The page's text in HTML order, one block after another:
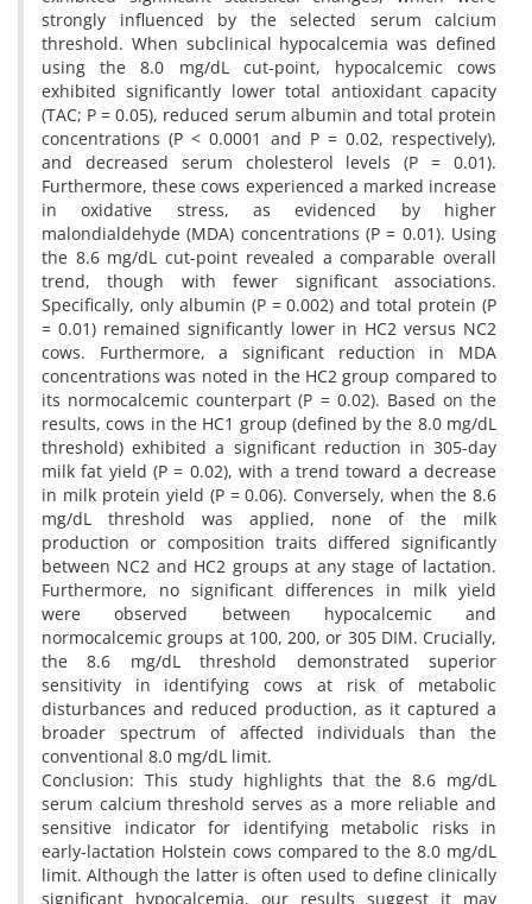
strongly influenced by the selected serum calcium
threshold. When subclinical hypocalcemia was defined
using the 8.0 mg/dL cut-point, hypocalcemic cows
exhibited significantly lower total antioxidant capacity
(TAC; P = 0.05), reduced serum albumin and total protein
concentrations (P < 0.0001 and P = 0.02, respectively),
and decreased serum cholesterol levels (P = 0.01).
Furthermore, these cows experienced a marked increase
in oxidative stress, as evidenced by higher
malondialdehyde (MDA) concentrations (P = 0.01). Using
the 8.6 mg/dL cut-point revealed a comparable overall
trend, though with fewer significant associations.
Specifically, only albumin (P = 0.002) and total protein (P
= 0.01) remained significantly lower in HC2 versus NC2
cows. Furthermore, a significant reduction in MDA
concentrations was noted in the HC2 group compared to
its normocalcemic counterpart (P = 0.02). Based on the
results, cows in the HC1 group (defined by the 8.0 mg/dL
threshold) exhibited a significant reduction in 305-day
milk fat yield (P = 0.02), with a trend toward a decrease
in milk protein yield (P = 0.06). Conversely, when the 8.6
mg/dL threshold was applied, none of the milk
production or composition traits differed significantly
between NC2 and HC2 groups at any stage of lactation.
Furthermore, no significant differences in milk yield
were observed between hypocalcemic and
normocalcemic groups at 100, 200, or 305 DIM. Crucially,
the 8.6 mg/dL threshold demonstrated superior
sensitivity in identifying cows at risk of metabolic
disturbances and reduced production, as it captured a
broader spectrum of affected individuals than the
conventional 8.0 mg/dL limit.
Conclusion: This study highlights that the 8.6 mg/dL
serum calcium threshold serves as a more reliable and
sensitive indicator for identifying metabolic risks in
early-lactation Holstein cows compared to the 8.0 mg/dL
limit. Although the latter is often used to define clinically
significant hypocalcemia, our results suggest it may